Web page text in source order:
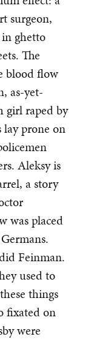
surgeon,
ghetto
The
blood flow
as-yet-
girl raped by
prone on
Aleksy is
a story
was placed
Feinman.
used to
things
fixated on
were